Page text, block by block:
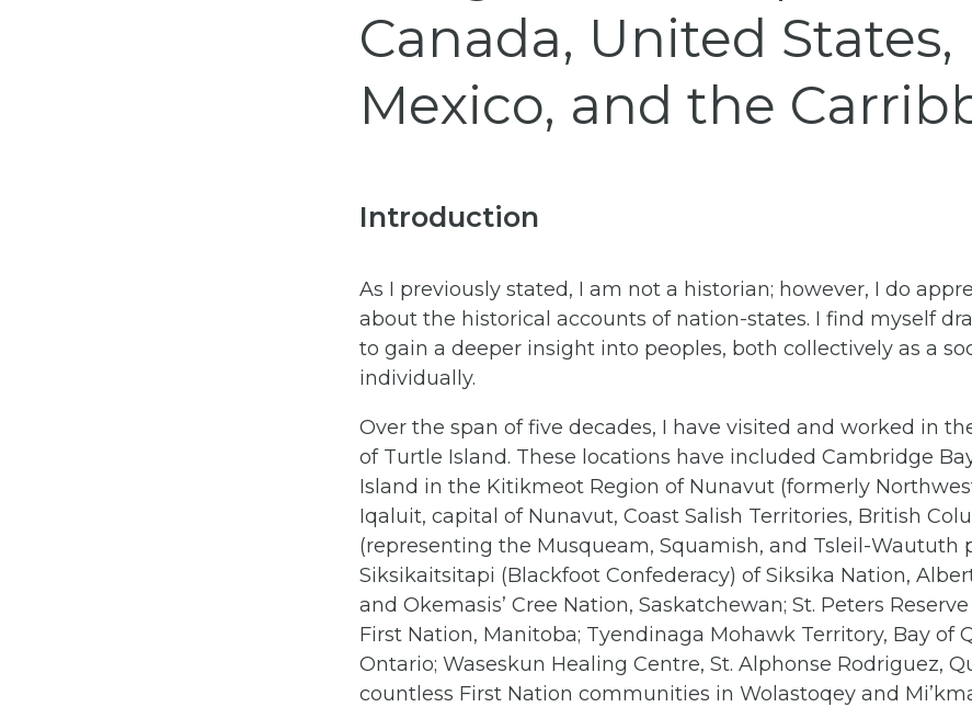
Canada, United States,
Mexico, and the
Introduction
As I previously stated, I am not a historian; however, I do
about the historical accounts of nation-states. I find myself
to gain a deeper insight into peoples, both collectively as a
individually.
Over the span of five decades, I have visited and worked in
of Turtle Island. These locations have included Cambridge
Island in the Kitikmeot Region of Nunavut (formerly
Iqaluit, capital of Nunavut, Coast Salish Territories, British
(representing the Musqueam, Squamish, and Tsleil-Waututh
Siksikaitsitapi (Blackfoot Confederacy) of Siksika Nation,
and Okemasis’ Cree Nation, Saskatchewan; St. Peters
First Nation, Manitoba; Tyendinaga Mohawk Territory, Bay of
Ontario; Waseskun Healing Centre, St. Alphonse Rodriguez,
countless First Nation communities in Wolastoqey and